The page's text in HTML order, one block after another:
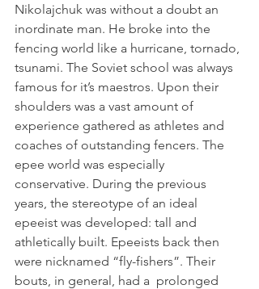
Nikolajchuk was without a doubt an
inordinate man. He broke into the
fencing world like a hurricane, tornado,
tsunami. The Soviet school was always
famous for it’s maestros. Upon their
shoulders was a vast amount of
experience gathered as athletes and
coaches of outstanding fencers. The
epee world was especially
conservative. During the previous
years, the stereotype of an ideal
epeeist was developed: tall and
athletically built. Epeeists back then
were nicknamed “fly-fishers”. Their
bouts, in general, had a  prolonged